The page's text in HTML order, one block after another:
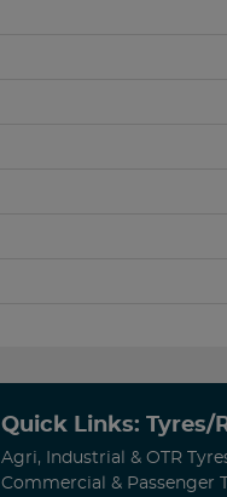
Quick Links: Tyres/
Agri, Industrial & OTR
Commercial & Passenger